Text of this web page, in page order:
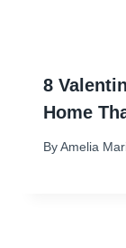
8
Home
By Amelia